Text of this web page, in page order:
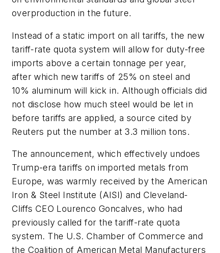
overproduction in the future.
Instead of a static import on all tariffs, the new
tariff-rate quota system will allow for duty-free
imports above a certain tonnage per year,
after which new tariffs of 25% on steel and
10% aluminum will kick in. Although officials did
not disclose how much steel would be let in
before tariffs are applied, a source cited by
Reuters put the number at 3.3 million tons.
The announcement, which effectively undoes
Trump-era tariffs on imported metals from
Europe, was warmly received by the American
Iron & Steel Institute (AISI) and Cleveland-
Cliffs CEO Lourenco Goncalves, who had
previously called for the tariff-rate quota
system. The U.S. Chamber of Commerce and
the Coalition of American Metal Manufacturers